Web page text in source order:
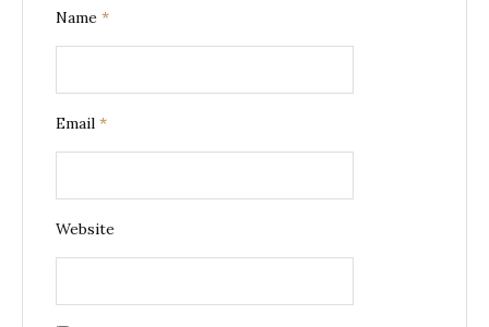
Name *
Email *
Website